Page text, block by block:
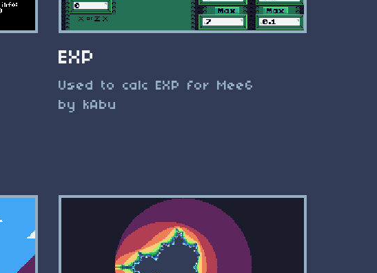
EXP
Used to calc EXP for Mee6
by kAbu